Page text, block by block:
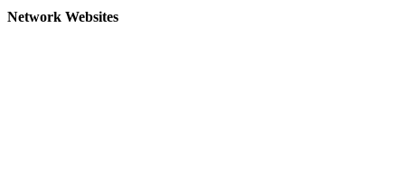
Network Websites